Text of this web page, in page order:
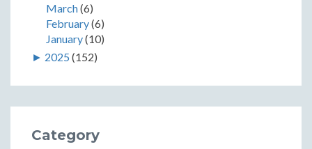
March(6)
February(6)
January(10)
► 2025 (152)
Category